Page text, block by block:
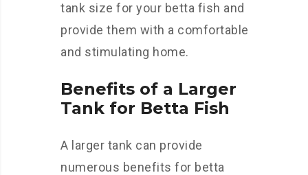
tank size for your betta fish and
provide them with a comfortable
and stimulating home.
Benefits of a Larger
Tank for Betta Fish
A larger tank can provide
numerous benefits for betta